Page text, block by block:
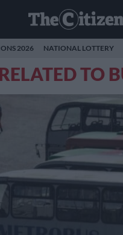
2026 NATIONAL LOTTERY
TO